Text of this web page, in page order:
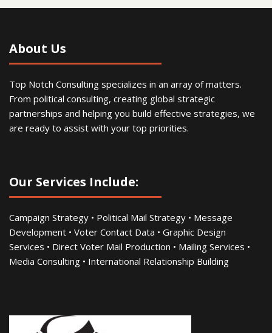
About Us
Top Notch Consulting specializes in an array of matters.
From political consulting, creating global strategic
partnerships and helping you build effective strategies, we
are ready to assist with your top priorities.
Our Services Include:
Campaign Strategy • Political Mail Strategy • Message
Development • Voter Contact Data • Graphic Design
Services • Direct Voter Mail Production • Mailing Services •
Media Consulting • International Relationship Building